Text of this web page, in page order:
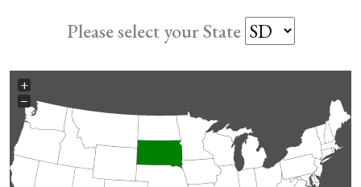
Please select your State
+
−